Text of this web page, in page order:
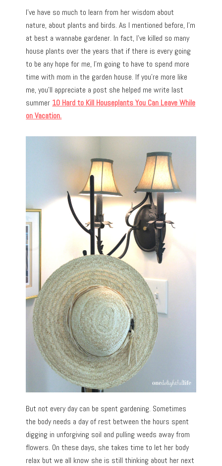
I’ve have so much to learn from her wisdom about
nature, about plants and birds. As I mentioned before, I’m
at best a wannabe gardener. In fact, I’ve killed so many
house plants over the years that if there is every going
to be any hope for me, I’m going to have to spend more
time with mom in the garden house. If you’re more like
me, you’ll appreciate a post she helped me write last
summer 10 Hard to Kill Houseplants You Can Leave While
on Vacation.
But not every day can be spent gardening. Sometimes
the body needs a day of rest between the hours spent
digging in unforgiving soil and pulling weeds away from
flowers. On these days, she takes time to let her body
relax but we all know she is still thinking about her next